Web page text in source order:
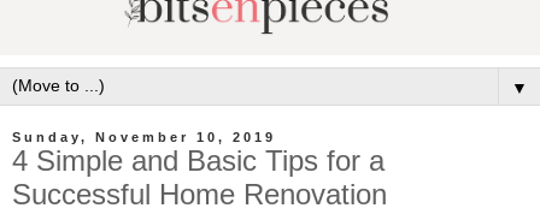
▼
Sunday, November 10, 2019
4 Simple and Basic Tips for a
Successful Home Renovation